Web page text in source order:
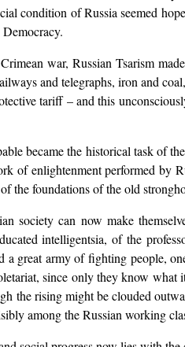
condition of Russia seemed
war, Russian Tsarism
and telegraphs, iron and
tariff – and this
became the historical task of
of enlightenment performed by
the foundations of the old
society can now make
intelligentsia, of the
great army of fighting people,
since only they know
the rising might be clouded
among the Russian working